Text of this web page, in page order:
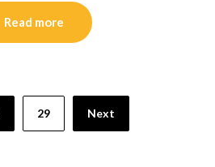
Read more
29 Next